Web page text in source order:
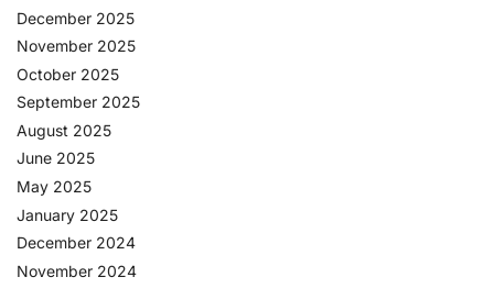
December 2025
November 2025
October 2025
September 2025
August 2025
June 2025
May 2025
January 2025
December 2024
November 2024